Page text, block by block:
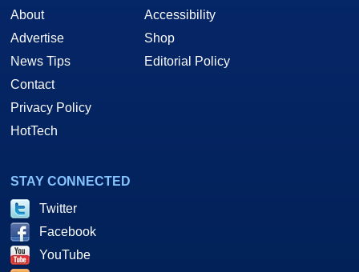
About
Advertise
News Tips
Contact
Privacy Policy
HotTech
Accessibility
Shop
Editorial Policy
STAY CONNECTED
Twitter
Facebook
YouTube